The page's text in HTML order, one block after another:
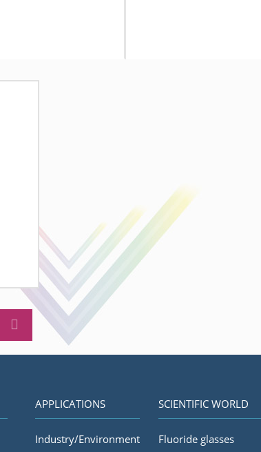
APPLICATIONS
Industry/Environment
SCIENTIFIC WORLD
Fluoride glasses